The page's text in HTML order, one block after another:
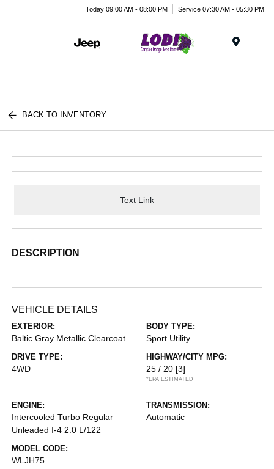
Today 09:00 AM - 08:00 PM Service 07:30 AM - 05:30 PM
BACK TO INVENTORY
Text Link
DESCRIPTION
VEHICLE DETAILS
EXTERIOR:
Baltic Gray Metallic Clearcoat
BODY TYPE:
Sport Utility
DRIVE TYPE:
4WD
HIGHWAY/CITY MPG:
25 / 20 [3]
*EPA ESTIMATED
ENGINE:
Intercooled Turbo Regular
Unleaded I-4 2.0 L/122
TRANSMISSION:
Automatic
MODEL CODE:
WLJH75